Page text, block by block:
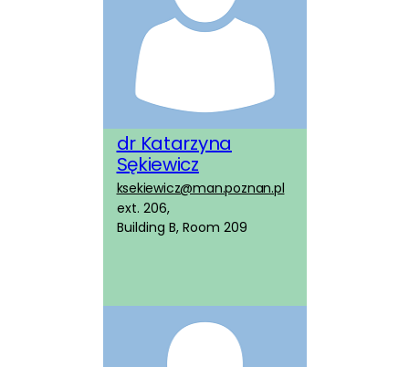
dr Katarzyna
Sękiewicz
ksekiewicz@man.poznan.pl
ext. 206,
Building B, Room 209